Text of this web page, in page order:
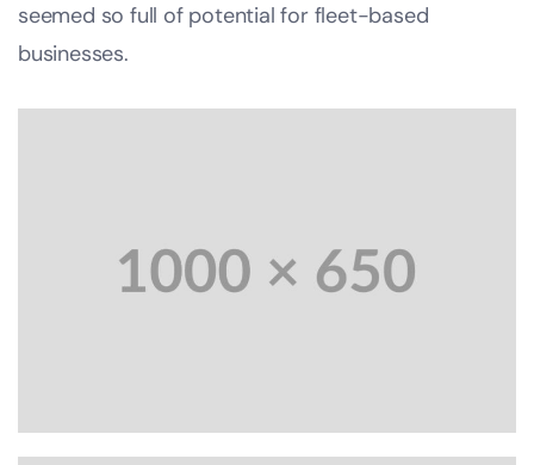
seemed so full of potential for fleet-based
businesses.